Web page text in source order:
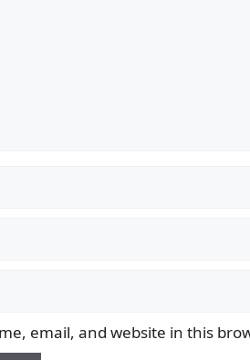
email, and website in this